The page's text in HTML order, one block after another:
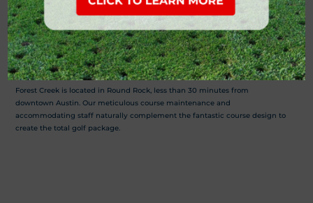
Forest Creek Golf Club provides hill country golf at its finest. The 7,147 yard
par-72 golf course has been nationally recognized as one of the finest
public golf courses in Central Texas. Other amenities of this Round Rock
golf course include a full service grill, event center and an outstanding
practice range enhanced by a putting green and short-game complex.
Forest Creek is located in Round Rock, less than 30 minutes from
downtown Austin. Our meticulous course maintenance and
accommodating staff naturally complement the fantastic course design to
create the total golf package.